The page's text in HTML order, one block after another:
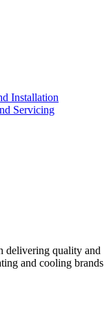
Installation
Servicing
delivering quality and
and cooling brands